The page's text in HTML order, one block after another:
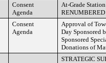
Consent
Agenda
At-Grade
RENUMBERED
Consent
Agenda
Approval of
Day Sponsored
Sponsored
Donations of
STRATEGIC